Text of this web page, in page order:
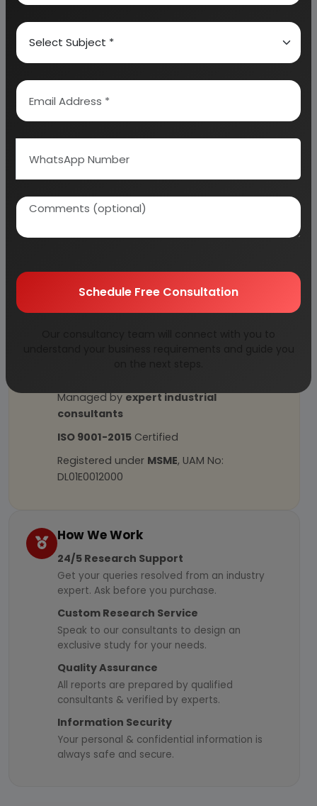
5. RAW MATERIAL
6. SALARY AND WAGES
7. UTILITIES AND OVERHEADS
9. COST OF PRODUCTION
10. PROFITABILITY ANALYSIS
11. BREAK EVEN POINT
12. RESOURCES OF FINANCE
13. INTEREST CHART
14. DEPRECIATION CHART
Managed byexpert industrial
consultants
ISO 9001-2015 Certified
Registered under MSME, UAM No:
DL01E0012000
How We Work
24/5 Research Support
Get your queries resolved from an industry
expert. Ask before you purchase.
Custom Research Service
Speak to our consultants to design an
exclusive study for your needs.
Quality Assurance
All reports are prepared by qualified
consultants & verified by experts.
Information Security
Your personal & confidential information is
always safe and secure.
Schedule Free Consultation